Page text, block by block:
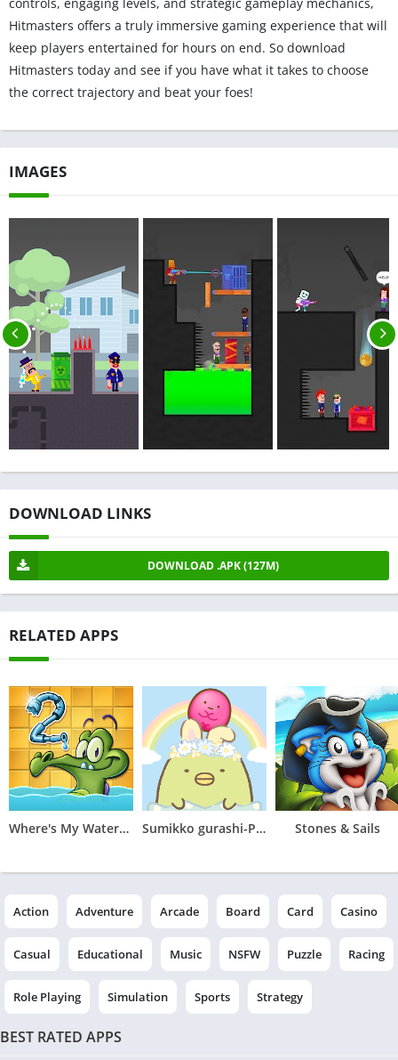
Hitmasters offers a truly immersive gaming experience that will
keep players entertained for hours on end. So download
Hitmasters today and see if you have what it takes to choose
the correct trajectory and beat your foes!
IMAGES
DOWNLOAD LINKS
DOWNLOAD .APK (127M)
RELATED APPS
Where's My Water? 2 Sumikko gurashi-Puzzling Ways Stones & Sails
Action Adventure Arcade Board Card Casino
Casual Educational Music NSFW Puzzle Racing
Role Playing Simulation Sports Strategy
BEST RATED APPS